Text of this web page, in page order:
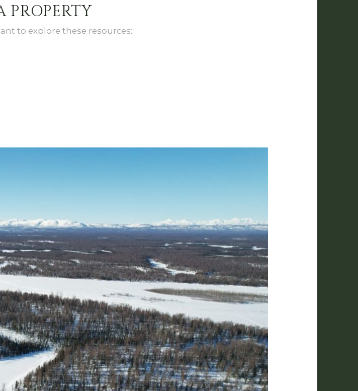
PROPERTY
to explore these resources: